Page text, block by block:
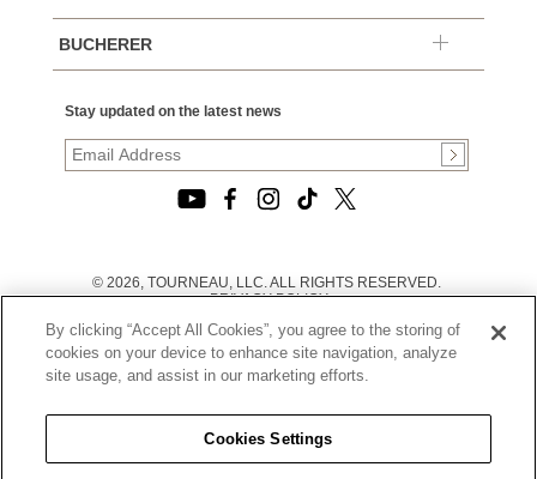
BUCHERER
Stay updated on the latest news
© 2026, TOURNEAU, LLC. ALL RIGHTS RESERVED.
PRIVACY POLICY
TERMS OF USE
|
CALIFORNIA TRANSPARENCY IN SUPPLY CHAINS ACT
STATEMENT
CALIFORNIA PRIVACY RIGHTS AND NOTICE OF
COLLECTION
DO NOT SELL OR SHARE MY PERSONAL INFORMATION
By clicking “Accept All Cookies”, you agree to the storing of
cookies on your device to enhance site navigation, analyze
site usage, and assist in our marketing efforts.
Cookies Settings